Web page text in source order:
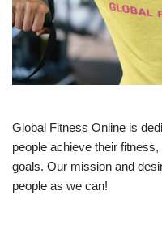
Global Fitness Online is
people achieve their
goals. Our mission and
people as we can!